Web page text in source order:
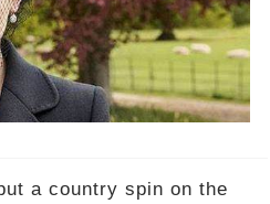
a country spin on the